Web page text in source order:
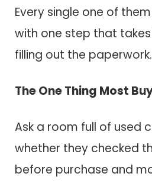
Every single one of
with one step that
filling out the paperwork.
The One Thing Most
Ask a room full of used
whether they checked
before purchase and